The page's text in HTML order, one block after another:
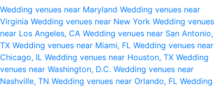
Wedding venues near Maryland Wedding venues near
Virginia Wedding venues near New York Wedding venues
near Los Angeles, CA Wedding venues near San Antonio,
TX Wedding venues near Miami, FL Wedding venues near
Chicago, IL Wedding venues near Houston, TX Wedding
venues near Washington, D.C. Wedding venues near
Nashville, TN Wedding venues near Orlando, FL Wedding